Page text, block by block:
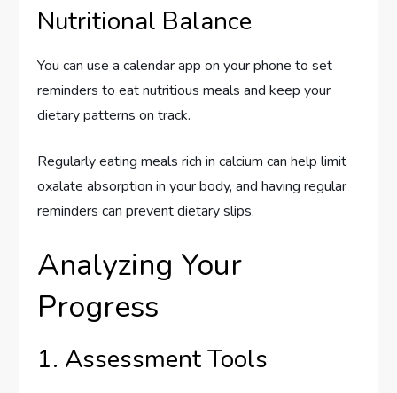
Nutritional Balance
You can use a calendar app on your phone to set
reminders to eat nutritious meals and keep your
dietary patterns on track.
Regularly eating meals rich in calcium can help limit
oxalate absorption in your body, and having regular
reminders can prevent dietary slips.
Analyzing Your
Progress
1. Assessment Tools